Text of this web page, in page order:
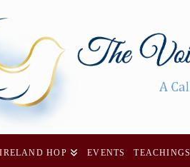
IRELAND HOP EVENTS TEACHINGS